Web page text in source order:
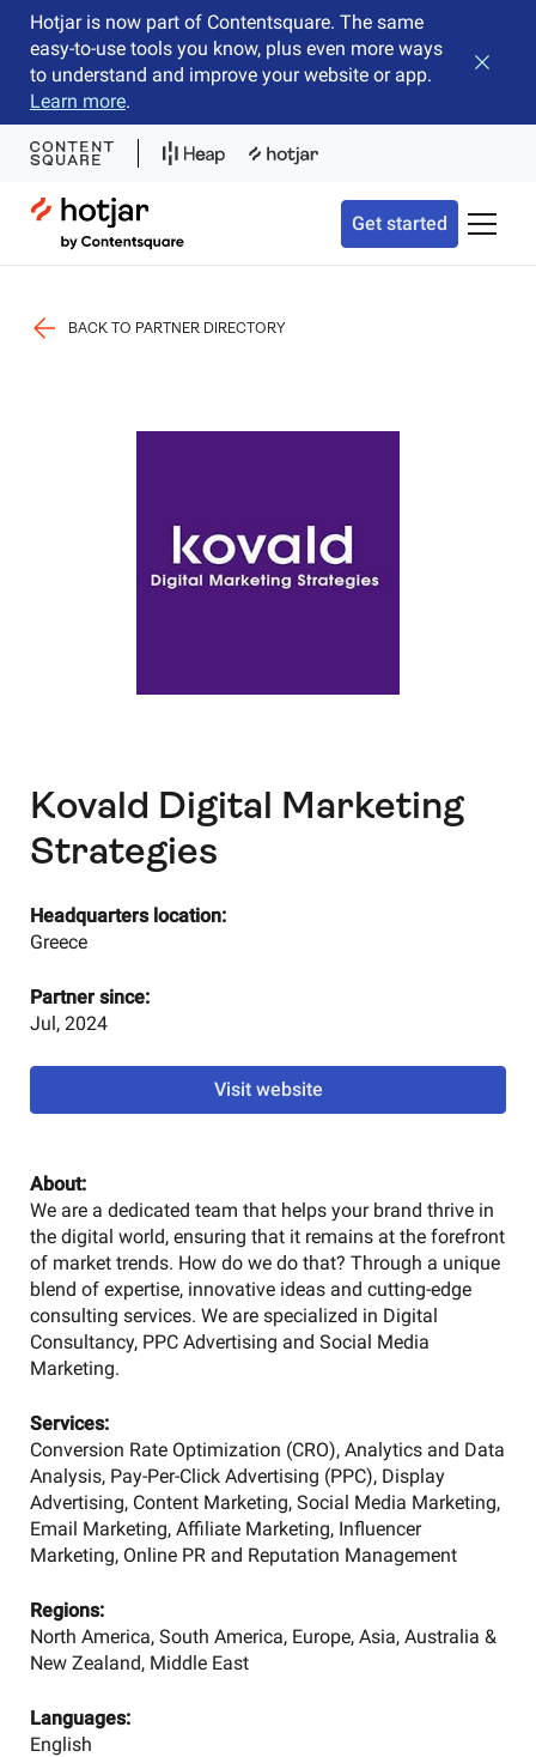
Hotjar is now part of Contentsquare. The same
easy-to-use tools you know, plus even more ways
to understand and improve your website or app.
Learn more.
Close
Hotjar Logo
Get started Toggle
BACK TO PARTNER DIRECTORY
Kovald Digital Marketing
Strategies
Visit website
Headquarters location:
Greece
Partner since:
Jul, 2024
About:
We are a dedicated team that helps your brand thrive in
the digital world, ensuring that it remains at the forefront
of market trends. How do we do that? Through a unique
blend of expertise, innovative ideas and cutting-edge
consulting services. We are specialized in Digital
Consultancy, PPC Advertising and Social Media
Marketing.
Services:
Conversion Rate Optimization (CRO), Analytics and Data
Analysis, Pay-Per-Click Advertising (PPC), Display
Advertising, Content Marketing, Social Media Marketing,
Email Marketing, Affiliate Marketing, Influencer
Marketing, Online PR and Reputation Management
Regions:
North America, South America, Europe, Asia, Australia &
New Zealand, Middle East
Languages:
English